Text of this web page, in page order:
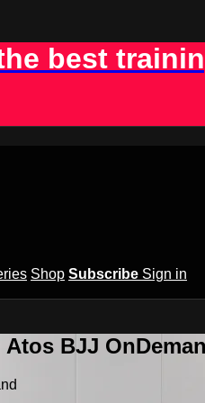
best
Shop Subscribe Sign in
BJJ